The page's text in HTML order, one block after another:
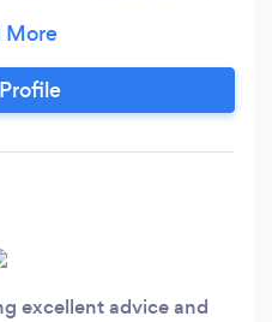
sector required. Our
continual contact
produce a piece of
excellent advice and